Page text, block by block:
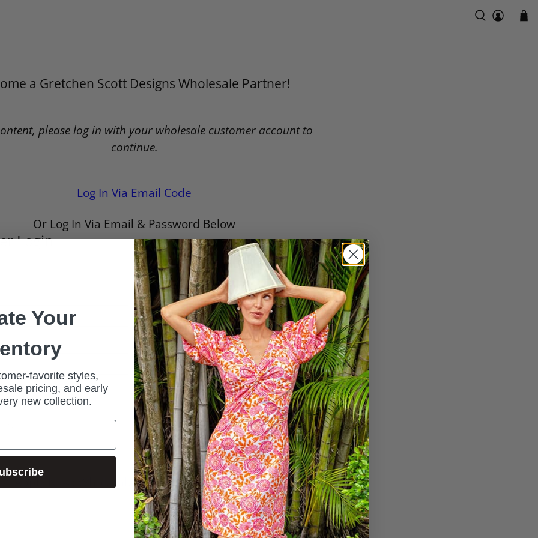
a Gretchen Scott Designs Wholesale Partner!
please log in with your wholesale customer account to
continue.
Log In Via Email Code
Or Log In Via Email & Password Below
Login
Forgot your password?
Sign up
🔗 Apply Now: Wholesale Customer Request Form
wholesale program and access our stylish, high-quality collections at competitive pricing.
Your
favorite styles,
pricing, and early
new collection.